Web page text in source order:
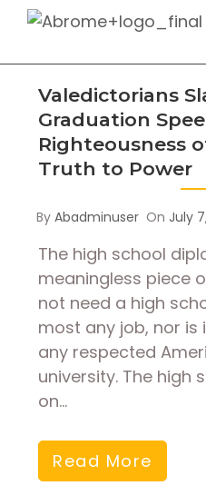
Valedictorians
Graduation
Righteousness
Truth to Power
ByAbadminuser On July
The high school
meaningless piece
not need a high
most any job, nor
any respected
university. The high
on…
Read More